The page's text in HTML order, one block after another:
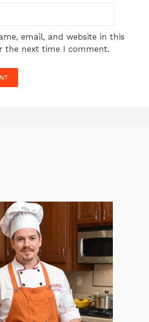
email, and website in this
the next time I comment.